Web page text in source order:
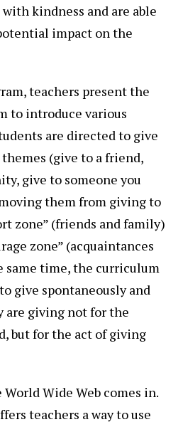
kindness and are able
impact on the
teachers present the
to introduce various
are directed to give
(give to a friend,
give to someone you
them from giving to
zone” (friends and family)
zone” (acquaintances
same time, the curriculum
give spontaneously and
are giving not for the
but for the act of giving
World Wide Web comes in.
teachers a way to use